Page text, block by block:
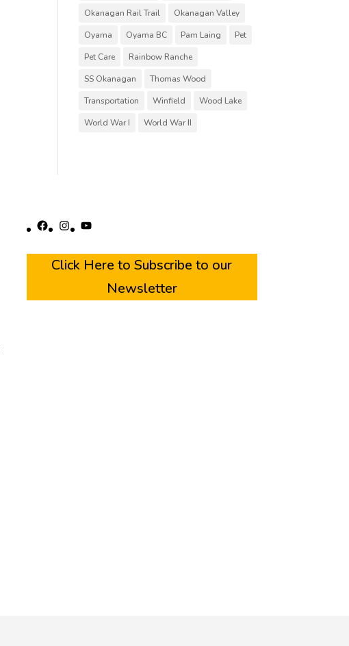
Okanagan Rail Trail
Okanagan Valley
Oyama
Oyama BC Pam Laing
Pet
Pet Care
Rainbow Ranche
SS Okanagan
Thomas Wood
Transportation
Winfield
Wood Lake
World War I
World War II
Facebook
Instagram
YouTube
Click Here to Subscribe to our
Newsletter